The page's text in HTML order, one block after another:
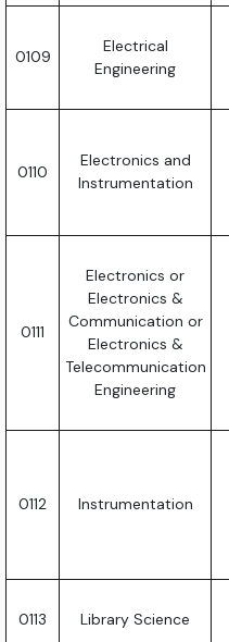
0109
Electrical
Engineering
0110
Electronics and
Instrumentation
0111
Electronics or
Electronics &
Communication or
Electronics &
Telecommunication
Engineering
0112 Instrumentation
0113 Library Science